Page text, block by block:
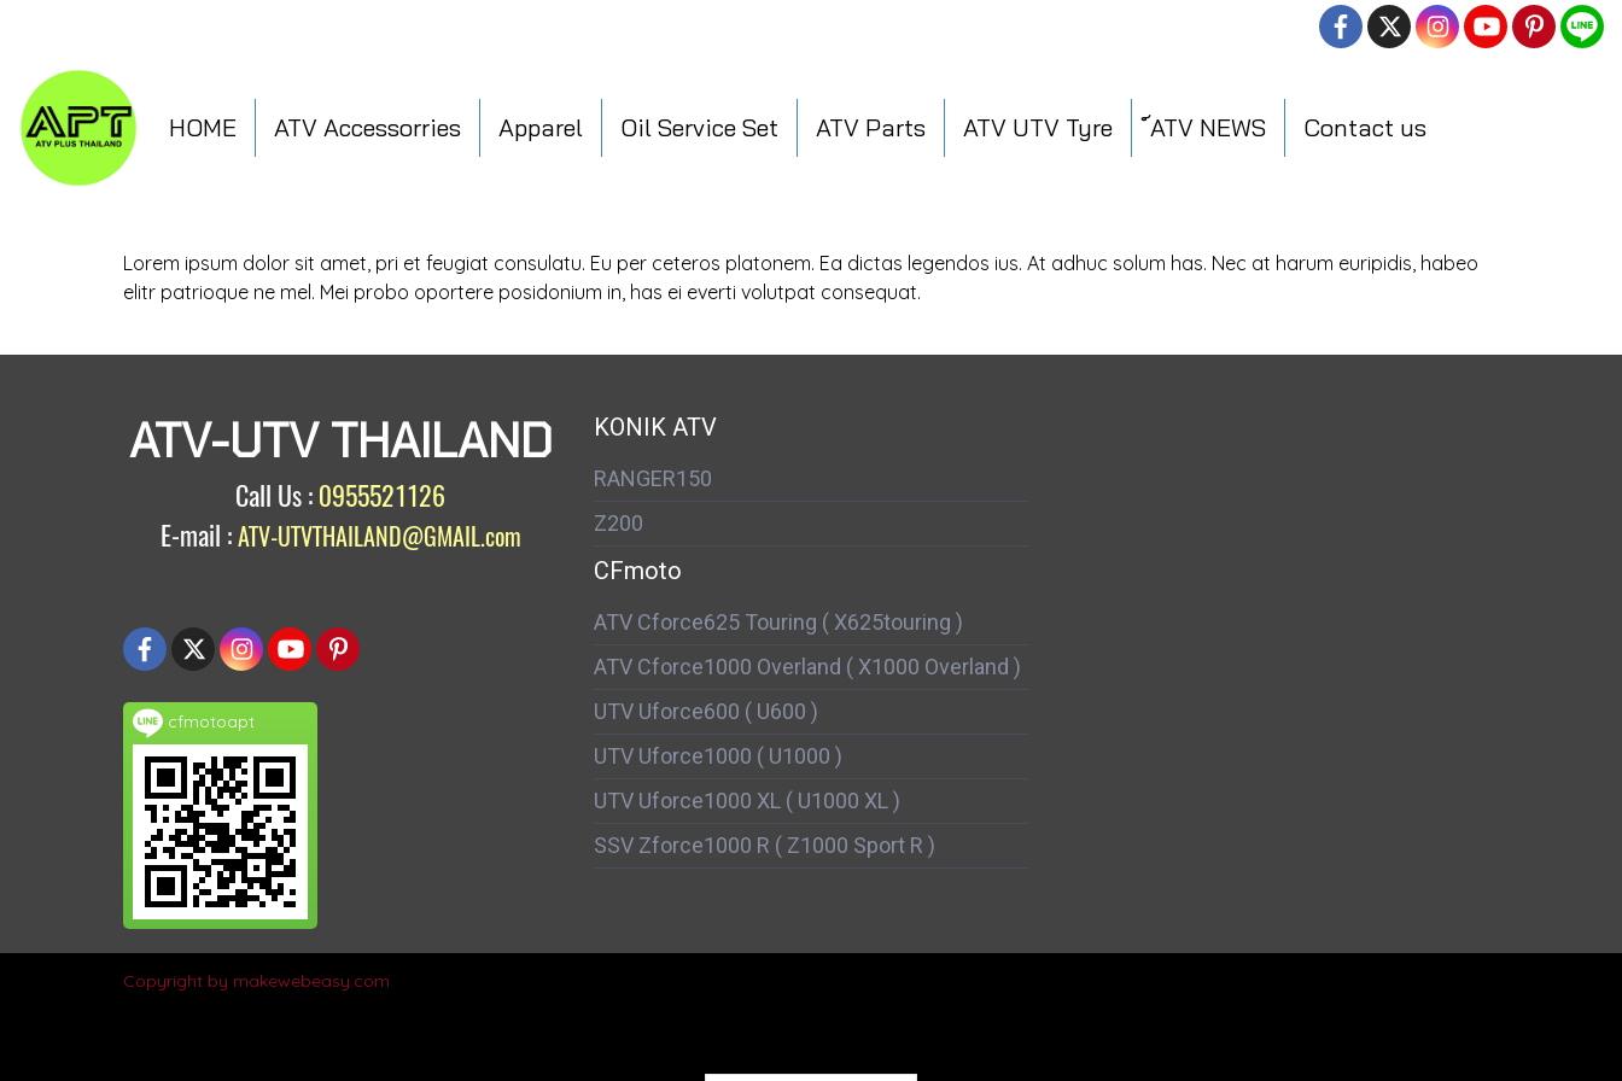
HOME ATV Accessorries Apparel Oil Service Set ATV Parts ATV UTV Tyre ์ATV NEWS Contact us
Lorem ipsum dolor sit amet, pri et feugiat consulatu. Eu per ceteros platonem. Ea dictas legendos ius. At adhuc solum has. Nec at harum euripidis, habeo
elitr patrioque ne mel. Mei probo oportere posidonium in, has ei everti volutpat consequat.
ATV-UTV THAILAND
Call Us : 0955521126
E-mail :ATV-UTVTHAILAND@GMAIL.com
cfmotoapt
KONIK ATV
RANGER150
Z200
CFmoto
ATV Cforce625 Touring ( X625touring )
ATV Cforce1000 Overland ( X1000 Overland )
UTV Uforce600 ( U600 )
UTV Uforce1000 ( U1000 )
UTV Uforce1000 XL ( U1000 XL )
SSV Zforce1000 R ( Z1000 Sport R )
Copyright by makewebeasy.com